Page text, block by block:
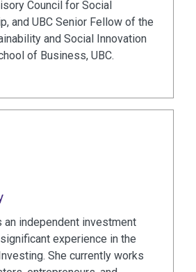
Council for Social
and UBC Senior Fellow of the
and Social Innovation
of Business, UBC.
an independent investment
experience in the
She currently works